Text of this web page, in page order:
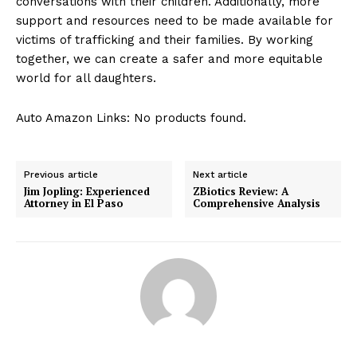
support and resources need to be⁤ made available for
victims of trafficking and ​their families. By working
together,​ we can create a safer and ‌more equitable
⁣world for all‍ daughters.
Auto Amazon Links: No products found.
Previous article
Jim Jopling: Experienced
Attorney in El Paso
Next article
ZBiotics Review: A
Comprehensive Analysis